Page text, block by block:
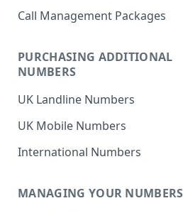
Call Management Packages
PURCHASING ADDITIONAL
NUMBERS
UK Landline Numbers
UK Mobile Numbers
International Numbers
MANAGING YOUR NUMBERS